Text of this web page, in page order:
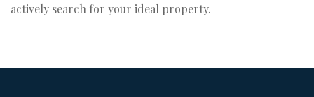
actively search for your ideal property.